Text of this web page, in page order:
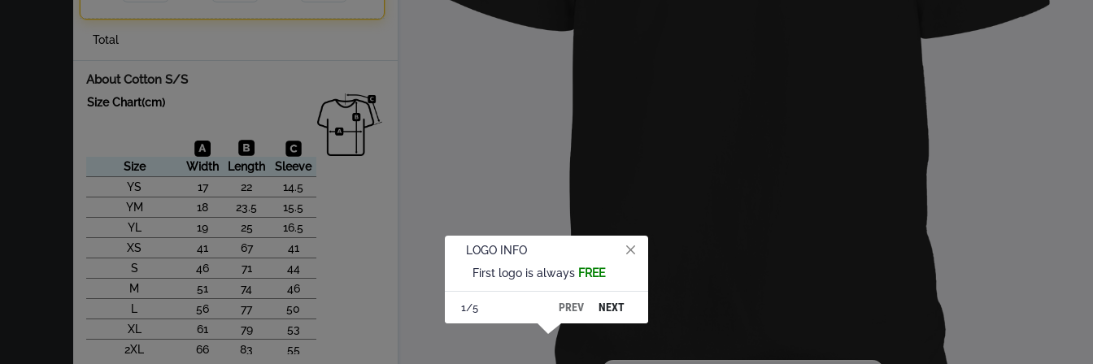
Total
About Cotton S/S
Size Chart(cm)
Size Width Length
Sleeve
YS
17 22
14.5
YM
18 23.5
15.5
YL
19 25
16.5
XS
41 67
41
S
46 71
44
M
51 74
46
L
56 77
50
XL
61 79
53
2XL
66 83
55
LOGO INFO
First logo is always FREE
1/5 PREV NEXT